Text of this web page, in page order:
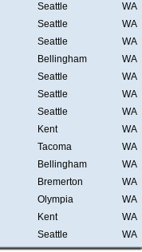
Seattle
WA
Seattle
WA
Seattle
WA
Bellingham
WA
Seattle
WA
Seattle
WA
Seattle
WA
Kent
WA
Tacoma
WA
Bellingham
WA
Bremerton
WA
Olympia
WA
Kent
WA
Seattle WA